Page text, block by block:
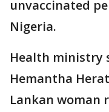
unvaccinated
Nigeria.
Health ministry
Hemantha
Lankan woman